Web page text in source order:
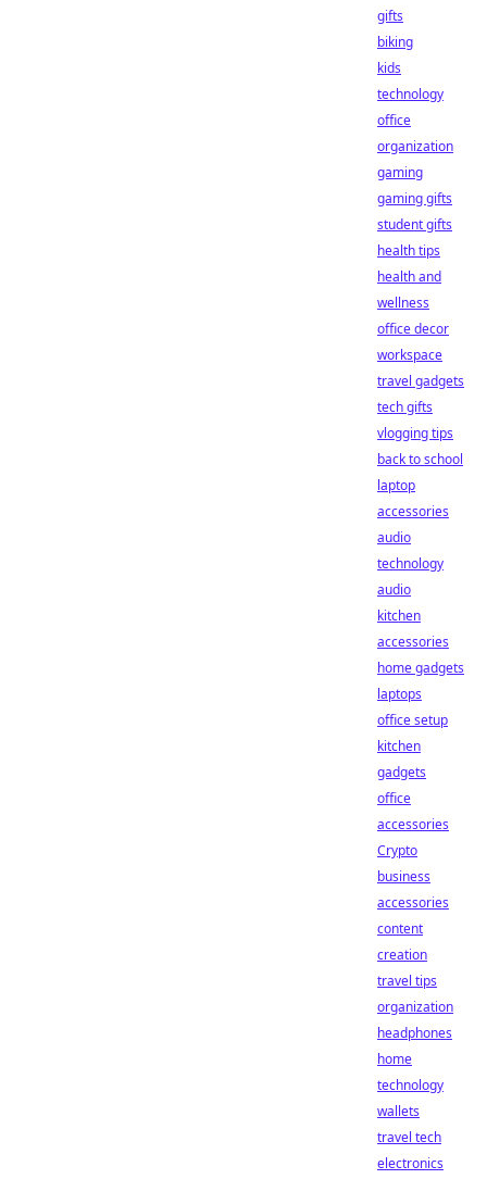
gifts
biking
kids
technology
office
organization
gaming
gaming gifts
student gifts
health tips
health and
wellness
office decor
workspace
travel gadgets
tech gifts
vlogging tips
back to school
laptop
accessories
audio
technology
audio
kitchen
accessories
home gadgets
laptops
office setup
kitchen
gadgets
office
accessories
Crypto
business
accessories
content
creation
travel tips
organization
headphones
home
technology
wallets
travel tech
electronics